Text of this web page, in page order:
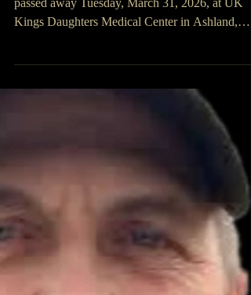
William Boyd Hurst, 75, of Lloyd, Kentucky,
Lloyd, Kentucky, a son of the late Cecil William
Sr. and Ada Prater Hurst. William was a United
States Vietnam Army Veteran. He was retired
from the Corps of Engineers where he worked as
a Master Derrick Boat Operator. He enjoyed
working with and riding horses, farming, baling
hay, and fishing. In ad